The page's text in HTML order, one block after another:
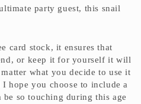
party guest, this snail
card stock, it ensures that
or keep it for yourself it will
what you decide to use it
hope you choose to include a
so touching during this age